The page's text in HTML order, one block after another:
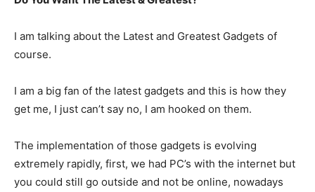
I am talking about the Latest and Greatest Gadgets of
course.
I am a big fan of the latest gadgets and this is how they
get me, I just can’t say no, I am hooked on them.
The implementation of those gadgets is evolving
extremely rapidly, first, we had PC’s with the internet but
you could still go outside and not be online, nowadays